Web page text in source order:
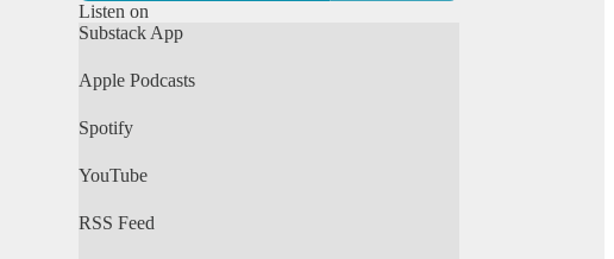
Listen on
Substack App
Apple Podcasts
Spotify
YouTube
RSS Feed